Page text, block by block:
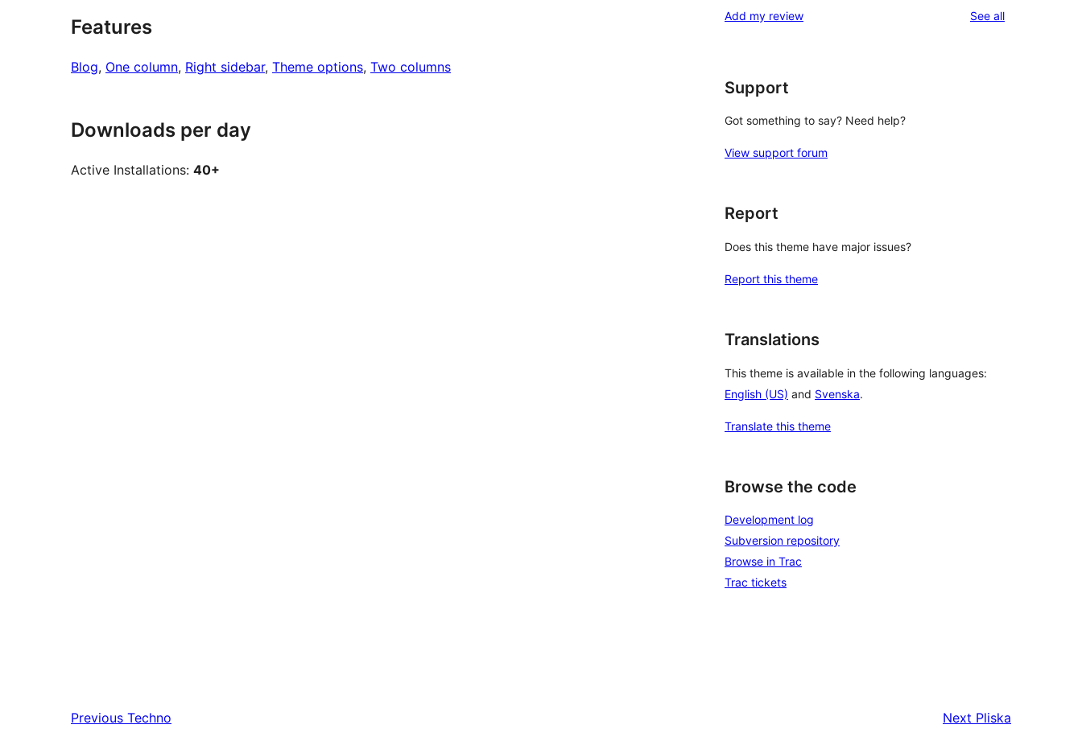
Features
Blog, One column, Right sidebar, Theme options, Two columns
Downloads per day
Active Installations: 40+
Add my review See allreviews
Support
Got something to say? Need help?
View support forum
Report
Does this theme have major issues?
Report this theme
Translations
This theme is available in the following languages:
English (US) and Svenska.
Translate this theme
Browse the code
Development log
Subversion repository
Browse in Trac
Trac tickets
Previous Techno Next Pliska